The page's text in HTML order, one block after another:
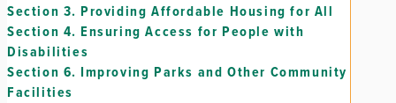
Section 3. Providing Affordable Housing for All
Section 4. Ensuring Access for People with
Disabilities
Section 6. Improving Parks and Other Community
Facilities